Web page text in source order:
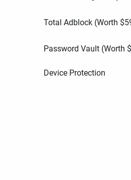
Total Adblock (Worth $
Password Vault (Worth $
Device Protection